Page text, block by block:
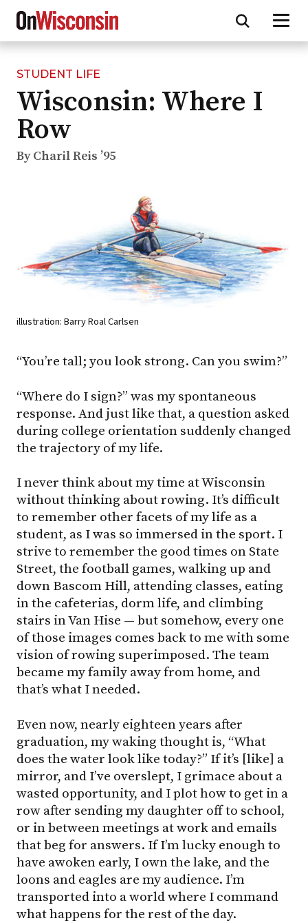
Skip
main
content
STUDENT LIFE
Wisconsin: Where I
Row
By Charil Reis ’95
illustration: Barry Roal Carlsen
“You’re tall; you look strong. Can you swim?”
“Where do I sign?” was my spontaneous
response. And just like that, a question asked
during college orientation suddenly changed
the trajectory of my life.
I never think about my time at Wisconsin
without thinking about rowing. It’s difficult
to remember other facets of my life as a
student, as I was so immersed in the sport. I
strive to remember the good times on State
Street, the football games, walking up and
down Bascom Hill, attending classes, eating
in the cafeterias, dorm life, and climbing
stairs in Van Hise — but somehow, every one
of those images comes back to me with some
vision of rowing superimposed. The team
became my family away from home, and
that’s what I needed.
Even now, nearly eighteen years after
graduation, my waking thought is, “What
does the water look like today?” If it’s [like] a
mirror, and I’ve overslept, I grimace about a
wasted opportunity, and I plot how to get in a
row after sending my daughter off to school,
or in between meetings at work and emails
that beg for answers. If I’m lucky enough to
have awoken early, I own the lake, and the
loons and eagles are my audience. I’m
transported into a world where I command
what happens for the rest of the day.